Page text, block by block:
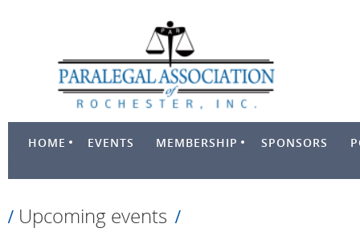
HOME EVENTS MEMBERSHIP SPONSORS
Upcoming events